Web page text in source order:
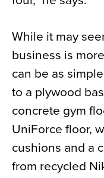
While it may
business is
can be as
to a plywood
concrete gym
UniForce floor,
cushions and a
from recycled